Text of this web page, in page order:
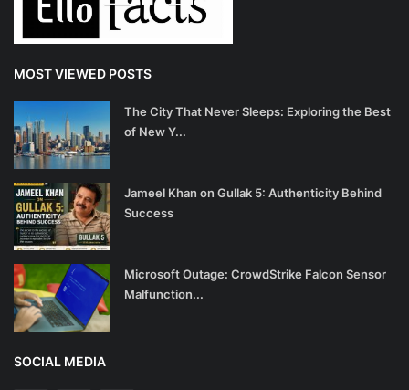
MOST VIEWED POSTS
The City That Never Sleeps: Exploring the Best
of New Y...
Jameel Khan on Gullak 5: Authenticity Behind
Success
Microsoft Outage: CrowdStrike Falcon Sensor
Malfunction...
SOCIAL MEDIA